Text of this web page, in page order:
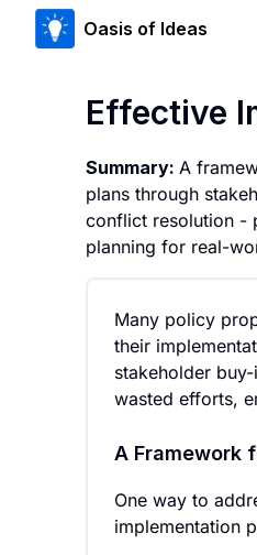
Oasis of Ideas
Effective
Summary: A
plans through
conflict resolution -
planning for real-
Many policy
their
stakeholder
wasted efforts,
A Framework
One way to
implementation